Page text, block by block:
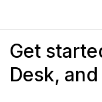
Get
Desk,